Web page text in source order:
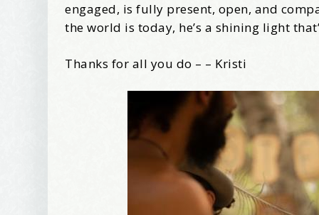
engaged, is fully present, open, and
the world is today, he’s a shining light
Thanks for all you do – – Kristi
Tell me
By
Avenue,